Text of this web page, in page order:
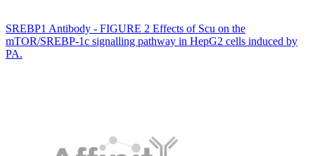
SREBP1 Antibody - FIGURE 2 Effects of Scu on the
mTOR/SREBP-1c signalling pathway in HepG2 cells induced by
PA.